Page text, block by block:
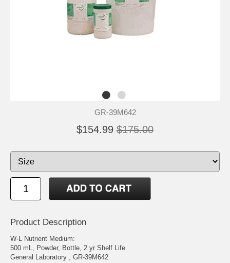
GR-39M642
$154.99 $175.00
Product Description
W-L Nutrient Medium:
500 mL, Powder, Bottle, 2 yr Shelf Life
General Laboratory , GR-39M642